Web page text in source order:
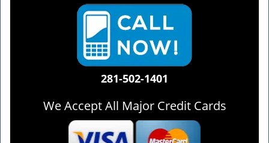
281-502-1401
We Accept All Major Credit Cards